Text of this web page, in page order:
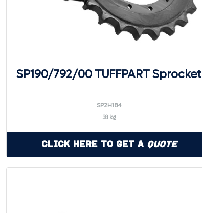
SP190/792/00 TUFFPART Sprocket
SP2H184
38 kg
Click Here to Get a Quote